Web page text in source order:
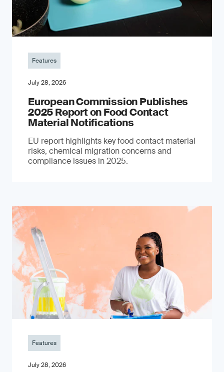
Features
July 28, 2026
European Commission Publishes
2025 Report on Food Contact
Material Notifications
EU report highlights key food contact material
risks, chemical migration concerns and
compliance issues in 2025.
Features
July 28, 2026